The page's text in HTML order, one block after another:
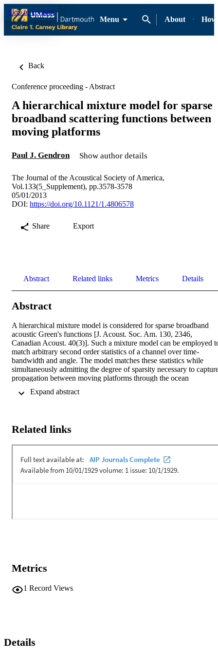
Skip to content
Menu
About
Back
Conference proceeding - Abstract
A hierarchical mixture model for sparse
broadband scattering functions between
moving platforms
Paul J. Gendron Show author details
The Journal of the Acoustical Society of America,
Vol.133(5_Supplement), pp.3578-3578
05/01/2013
DOI: https://doi.org/10.1121/1.4806578
Share Export
Abstract Related links Metrics Details
Abstract
A hierarchical mixture model is considered for sparse broadband
acoustic Green's functions [J. Acoust. Soc. Am. 130, 2346,
Canadian Acoust. 40(3)]. Such a mixture model can be employed
match arbitrary second order statistics of a channel over time-
bandwidth and angle. The model matches these statistics while
simultaneously admitting the degree of sparsity necessary to
propagation between moving platforms through the ocean
mean bulk relative platform speed. Conditioned on this is a
whose probabilities are drawn from the field of betas. Posterior
receiver structure to replace Kalman like estimators of response as
well as phase looked loop structures for symbol timing. The
performance in terms of mean squared error is 10 dB lower than
conventional Wiener filtering schemes when the channel response
Engineering Program and the Office of Naval Research.]
Related links
Metrics
1 Record Views
Details